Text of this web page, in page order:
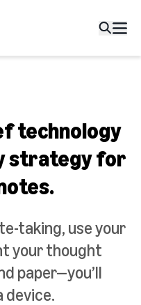
technology
strategy for
taking, use your
your thought
paper—you’ll
device.